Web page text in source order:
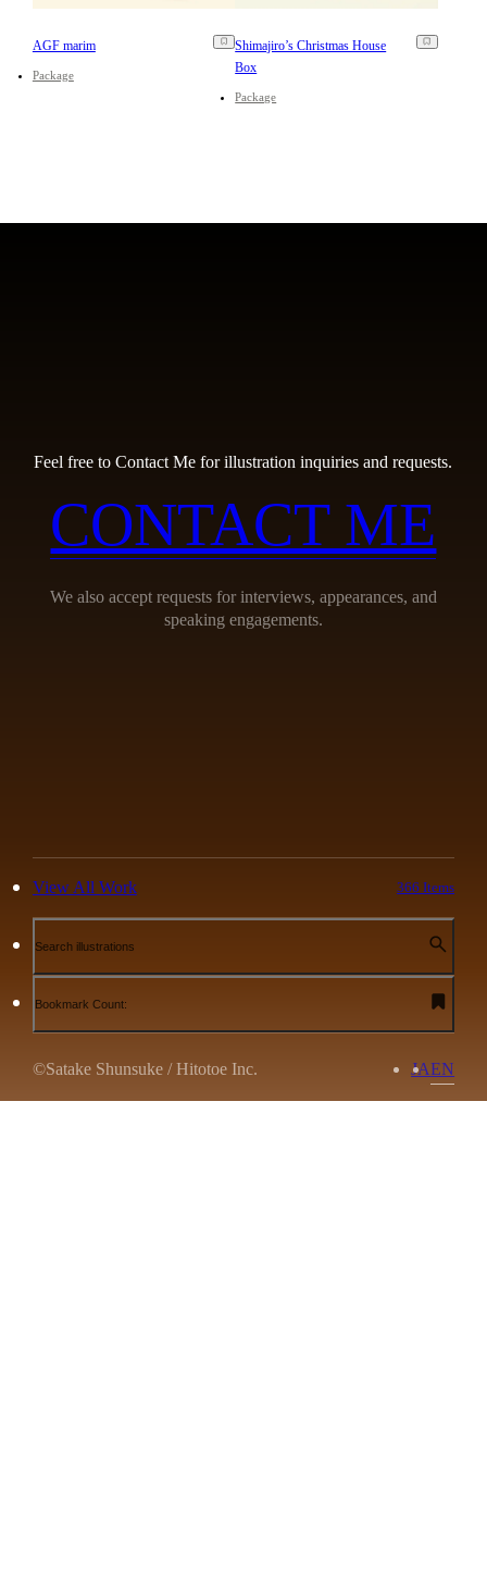
AGF marim
Package
Shimajiro’s Christmas House
Box
Package
Feel free to Contact Me for illustration inquiries and requests.
CONTACT ME
We also accept requests for interviews, appearances, and
speaking engagements.
View All Work 366 Items
Search illustrations
Bookmark Count:
©Satake Shunsuke / Hitotoe Inc. JAEN